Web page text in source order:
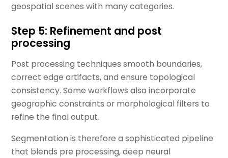
geospatial scenes with many categories.
Step 5: Refinement and post
processing
Post processing techniques smooth boundaries,
correct edge artifacts, and ensure topological
consistency. Some workflows also incorporate
geographic constraints or morphological filters to
refine the final output.
Segmentation is therefore a sophisticated pipeline
that blends pre processing, deep neural